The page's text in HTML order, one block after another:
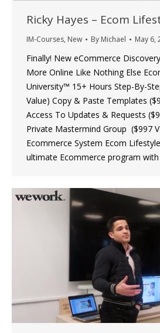
Ricky Hayes – Ecom
IM-Courses, New By Michael May 6,
Finally! New eCommerce
More Online Like Nothing Else
University™ 15+ Hours Step-By-
Value) Copy & Paste Templates
Access To Updates & Requests
Private Mastermind Group ($997
Ecommerce System Ecom
ultimate Ecommerce program